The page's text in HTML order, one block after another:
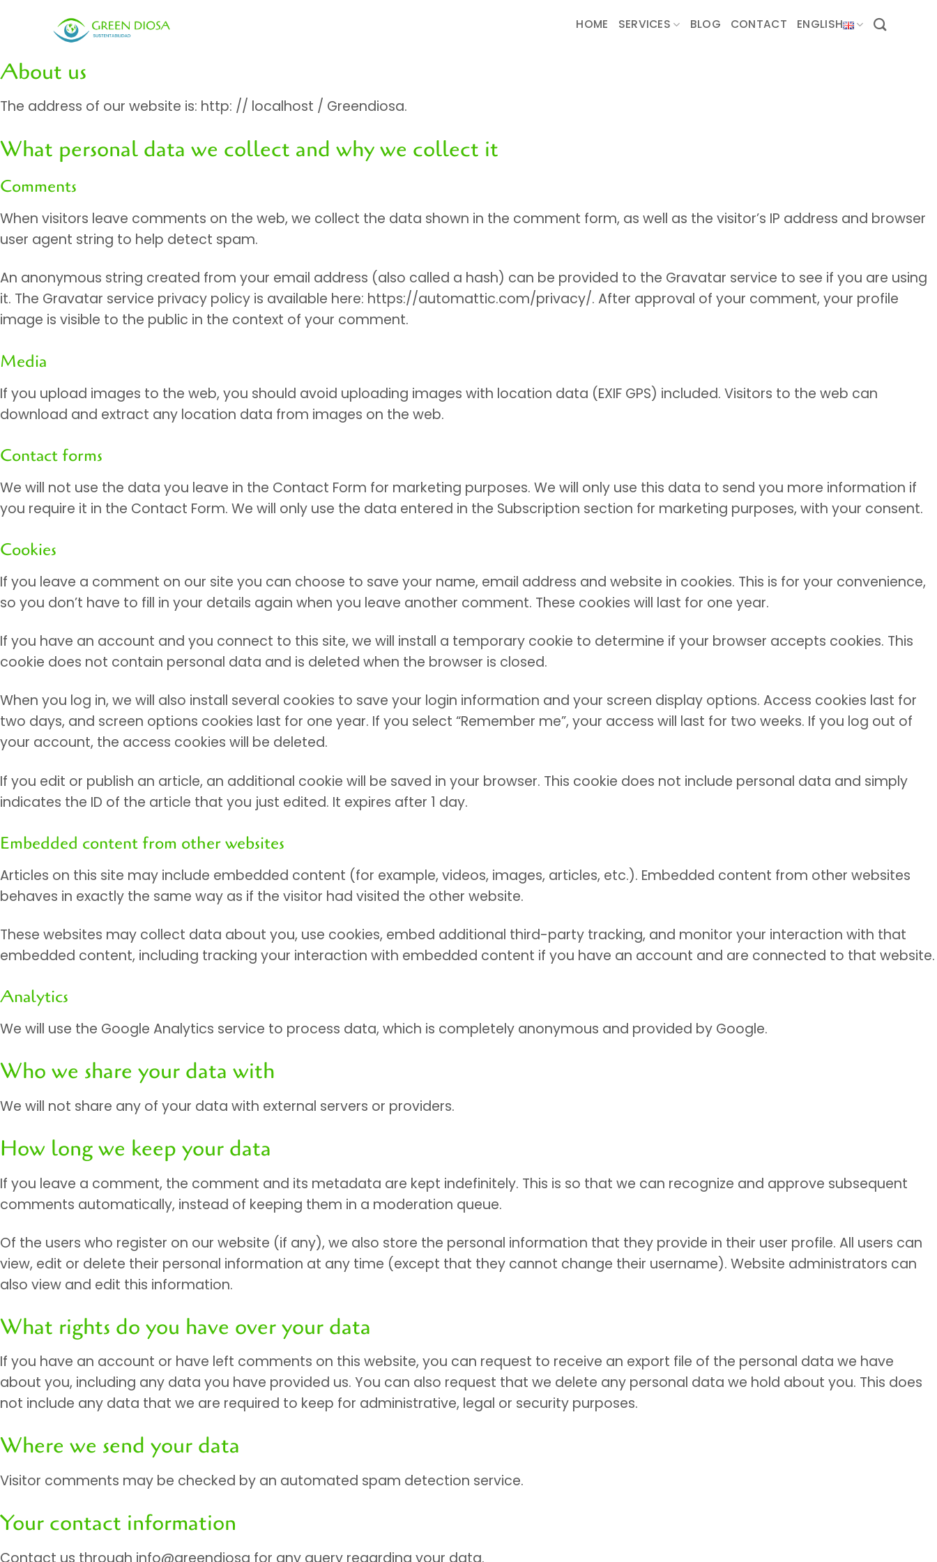
HOME SERVICES BLOG CONTACT ENGLISH
About us
The address of our website is: http: // localhost / Greendiosa.
What personal data we collect and why we collect it
Comments
When visitors leave comments on the web, we collect the data shown in the comment form, as well as the visitor’s IP address and browser
user agent string to help detect spam.
An anonymous string created from your email address (also called a hash) can be provided to the Gravatar service to see if you are using
it. The Gravatar service privacy policy is available here: https://automattic.com/privacy/. After approval of your comment, your profile
image is visible to the public in the context of your comment.
Media
If you upload images to the web, you should avoid uploading images with location data (EXIF GPS) included. Visitors to the web can
download and extract any location data from images on the web.
Contact forms
We will not use the data you leave in the Contact Form for marketing purposes. We will only use this data to send you more information if
you require it in the Contact Form. We will only use the data entered in the Subscription section for marketing purposes, with your consent.
Cookies
If you leave a comment on our site you can choose to save your name, email address and website in cookies. This is for your convenience,
so you don’t have to fill in your details again when you leave another comment. These cookies will last for one year.
If you have an account and you connect to this site, we will install a temporary cookie to determine if your browser accepts cookies. This
cookie does not contain personal data and is deleted when the browser is closed.
When you log in, we will also install several cookies to save your login information and your screen display options. Access cookies last for
two days, and screen options cookies last for one year. If you select “Remember me”, your access will last for two weeks. If you log out of
your account, the access cookies will be deleted.
If you edit or publish an article, an additional cookie will be saved in your browser. This cookie does not include personal data and simply
indicates the ID of the article that you just edited. It expires after 1 day.
Embedded content from other websites
Articles on this site may include embedded content (for example, videos, images, articles, etc.). Embedded content from other websites
behaves in exactly the same way as if the visitor had visited the other website.
These websites may collect data about you, use cookies, embed additional third-party tracking, and monitor your interaction with that
embedded content, including tracking your interaction with embedded content if you have an account and are connected to that website.
Analytics
We will use the Google Analytics service to process data, which is completely anonymous and provided by Google.
Who we share your data with
We will not share any of your data with external servers or providers.
How long we keep your data
If you leave a comment, the comment and its metadata are kept indefinitely. This is so that we can recognize and approve subsequent
comments automatically, instead of keeping them in a moderation queue.
Of the users who register on our website (if any), we also store the personal information that they provide in their user profile. All users can
view, edit or delete their personal information at any time (except that they cannot change their username). Website administrators can
also view and edit this information.
What rights do you have over your data
If you have an account or have left comments on this website, you can request to receive an export file of the personal data we have
about you, including any data you have provided us. You can also request that we delete any personal data we hold about you. This does
not include any data that we are required to keep for administrative, legal or security purposes.
Where we send your data
Visitor comments may be checked by an automated spam detection service.
Your contact information
Contact us through info@greendiosa for any query regarding your data.